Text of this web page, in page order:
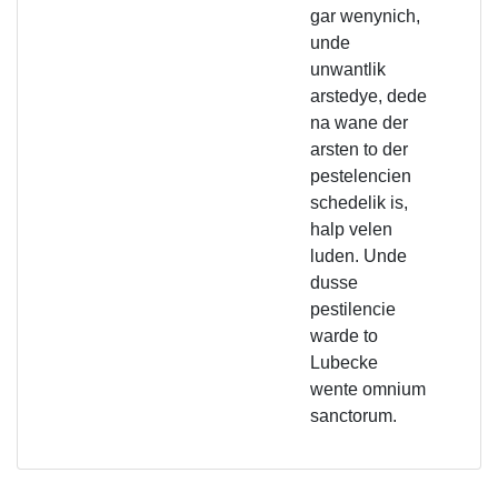
gar wenynich,
unde
unwantlik
arstedye, dede
na wane der
arsten to der
pestelencien
schedelik is,
halp velen
luden. Unde
dusse
pestilencie
warde to
Lubecke
wente omnium
sanctorum.